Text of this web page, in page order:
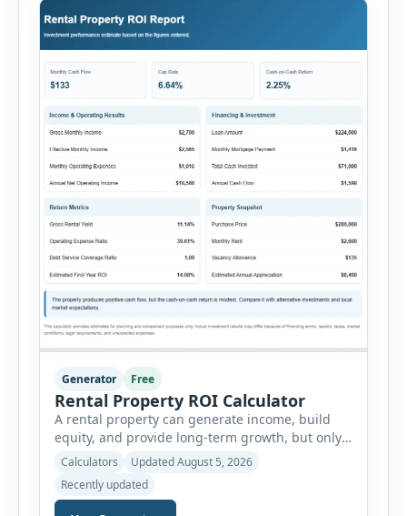
Generator Free
Rental Property ROI Calculator
A rental property can generate income, build
equity, and provide long-term growth, but only
when the numbers support the investment. The
Rental Property ROI Calculator helps investors
evaluate a property before making a purchase
decision. It combines purchase details,
Calculators
Updated August 5, 2026
Recently updated